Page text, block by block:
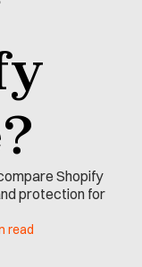
Shopify
protection for
read